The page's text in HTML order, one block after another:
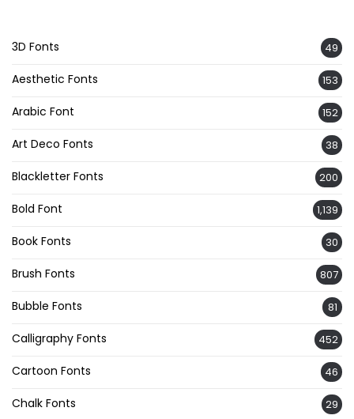
3D Fonts 49
Aesthetic Fonts 153
Arabic Font 152
Art Deco Fonts 38
Blackletter Fonts 200
Bold Font 1,139
Book Fonts 30
Brush Fonts 807
Bubble Fonts 81
Calligraphy Fonts 452
Cartoon Fonts 46
Chalk Fonts 29